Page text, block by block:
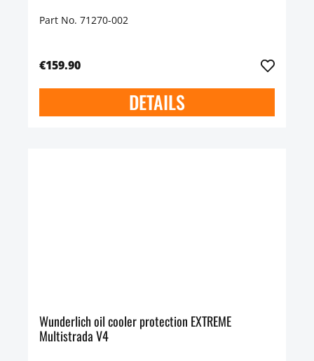
Part No. 71270-002
€159.90
DETAILS
Wunderlich oil cooler protection EXTREME
Multistrada V4